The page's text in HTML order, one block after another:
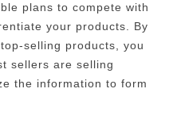
plans to compete with
your products. By
selling products, you
sellers are selling
the information to form